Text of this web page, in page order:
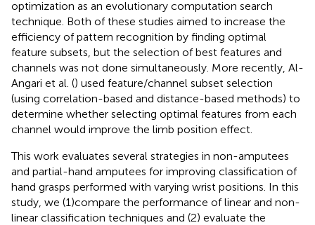
optimization as an evolutionary computation search
technique. Both of these studies aimed to increase the
efficiency of pattern recognition by finding optimal
feature subsets, but the selection of best features and
channels was not done simultaneously. More recently, Al-
Angari et al. () used feature/channel subset selection
(using correlation-based and distance-based methods) to
determine whether selecting optimal features from each
channel would improve the limb position effect.
This work evaluates several strategies in non-amputees
and partial-hand amputees for improving classification of
hand grasps performed with varying wrist positions. In this
study, we (1) compare the performance of linear and non-
linear classification techniques and (2) evaluate the